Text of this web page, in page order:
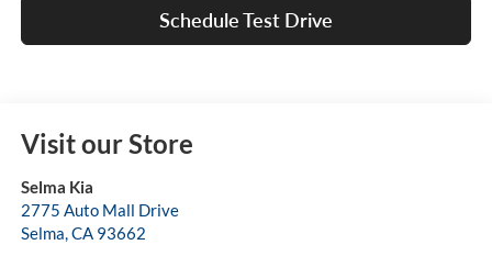
Schedule Test Drive
Visit our Store
Selma Kia
2775 Auto Mall Drive
Selma,CA 93662